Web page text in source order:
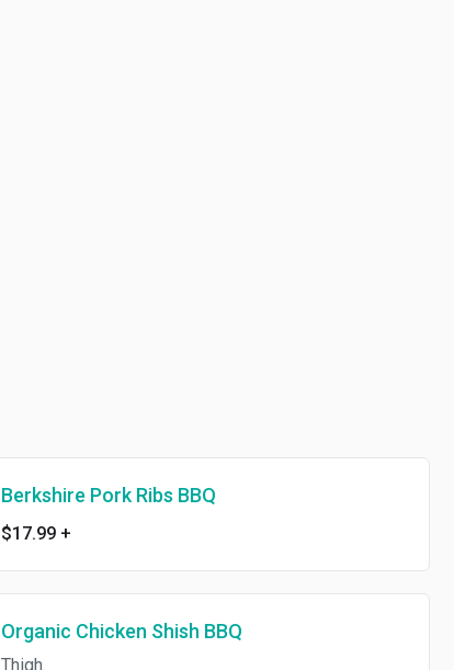
Berkshire Pork Ribs BBQ
$17.99 +
Organic Chicken Shish BBQ
Thigh.